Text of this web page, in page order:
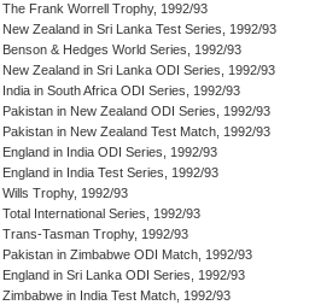
The Frank Worrell Trophy, 1992/93
New Zealand in Sri Lanka Test Series, 1992/93
Benson & Hedges World Series, 1992/93
New Zealand in Sri Lanka ODI Series, 1992/93
India in South Africa ODI Series, 1992/93
Pakistan in New Zealand ODI Series, 1992/93
Pakistan in New Zealand Test Match, 1992/93
England in India ODI Series, 1992/93
England in India Test Series, 1992/93
Wills Trophy, 1992/93
Total International Series, 1992/93
Trans-Tasman Trophy, 1992/93
Pakistan in Zimbabwe ODI Match, 1992/93
England in Sri Lanka ODI Series, 1992/93
Zimbabwe in India Test Match, 1992/93